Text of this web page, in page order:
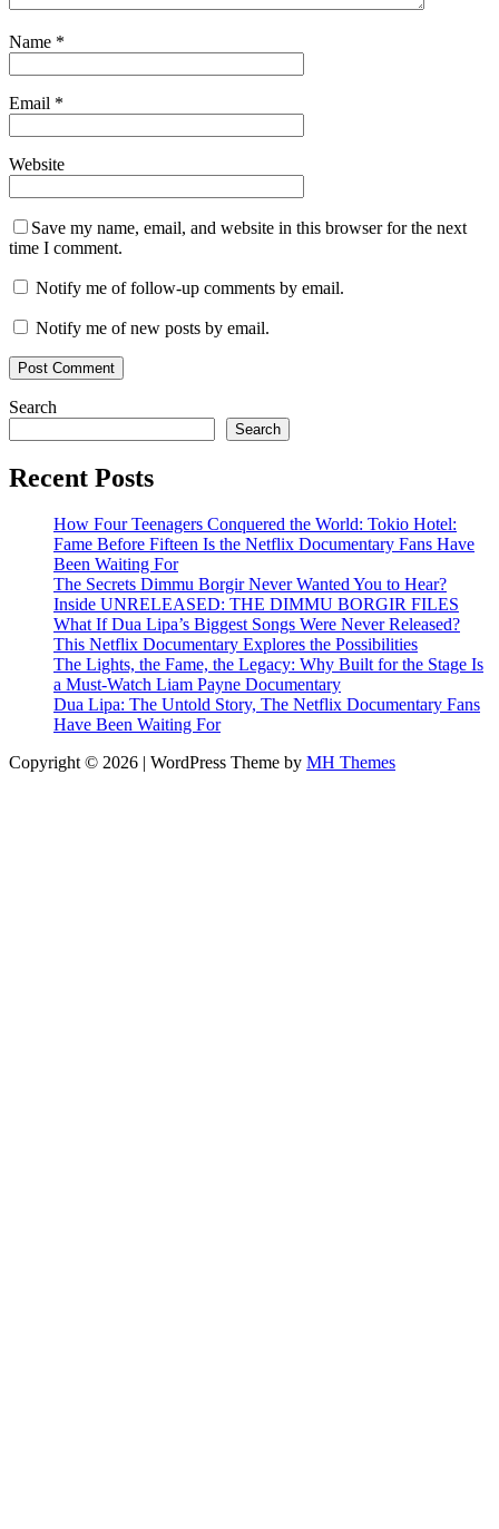
Name *
Email *
Website
Save my name, email, and website in this browser for the next
time I comment.
Notify me of follow-up comments by email.
Notify me of new posts by email.
Search
Search
Recent Posts
How Four Teenagers Conquered the World: Tokio Hotel:
Fame Before Fifteen Is the Netflix Documentary Fans Have
Been Waiting For
The Secrets Dimmu Borgir Never Wanted You to Hear?
Inside UNRELEASED: THE DIMMU BORGIR FILES
What If Dua Lipa’s Biggest Songs Were Never Released?
This Netflix Documentary Explores the Possibilities
The Lights, the Fame, the Legacy: Why Built for the Stage Is
a Must-Watch Liam Payne Documentary
Dua Lipa: The Untold Story, The Netflix Documentary Fans
Have Been Waiting For
Copyright © 2026 | WordPress Theme by MH Themes